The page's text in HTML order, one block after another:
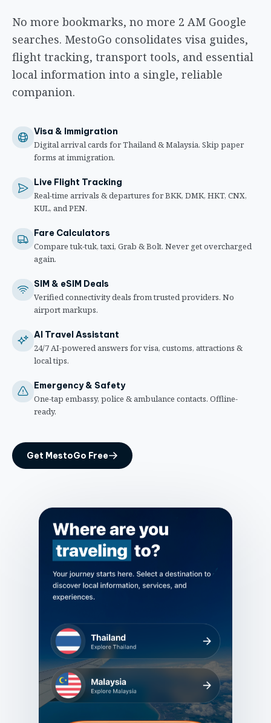
No more bookmarks, no more 2 AM Google
searches. MestoGo consolidates visa guides,
flight tracking, transport tools, and essential
local information into a single, reliable
companion.
Visa & Immigration
Digital arrival cards for Thailand & Malaysia. Skip paper
forms at immigration.
Live Flight Tracking
Real-time arrivals & departures for BKK, DMK, HKT, CNX,
KUL, and PEN.
Fare Calculators
Compare tuk-tuk, taxi, Grab & Bolt. Never get overcharged
again.
SIM & eSIM Deals
Verified connectivity deals from trusted providers. No
airport markups.
AI Travel Assistant
24/7 AI-powered answers for visa, customs, attractions &
local tips.
Emergency & Safety
One-tap embassy, police & ambulance contacts. Offline-
ready.
Get MestoGo Free